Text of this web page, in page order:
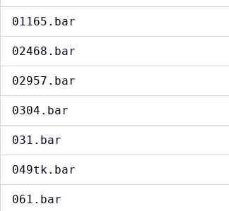
01165.bar
02468.bar
02957.bar
0304.bar
031.bar
049tk.bar
061.bar